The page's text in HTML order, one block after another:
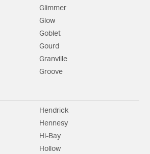
Glimmer
Glow
Goblet
Gourd
Granville
Groove
Hendrick
Hennesy
Hi-Bay
Hollow